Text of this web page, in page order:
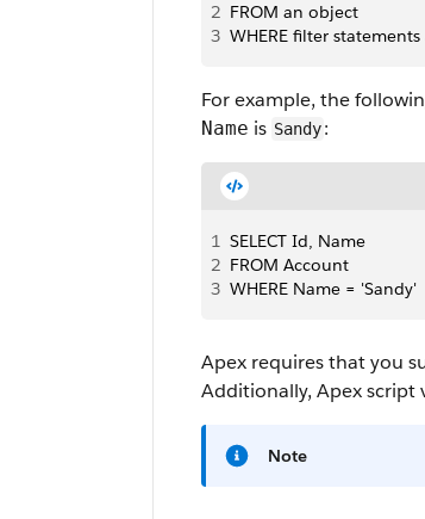
2 FROM an object
3 WHERE filter
For example, the
Name is Sandy:
1 SELECT Id, Name
2 FROM Account
3 WHERE Name = 'Sandy'
Apex requires that you
Additionally, Apexscript
Note